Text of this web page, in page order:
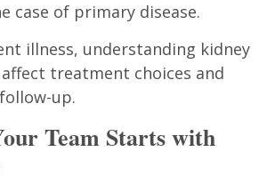
case of primary disease.
illness, understanding kidney
treatment choices and
up.
Team Starts with